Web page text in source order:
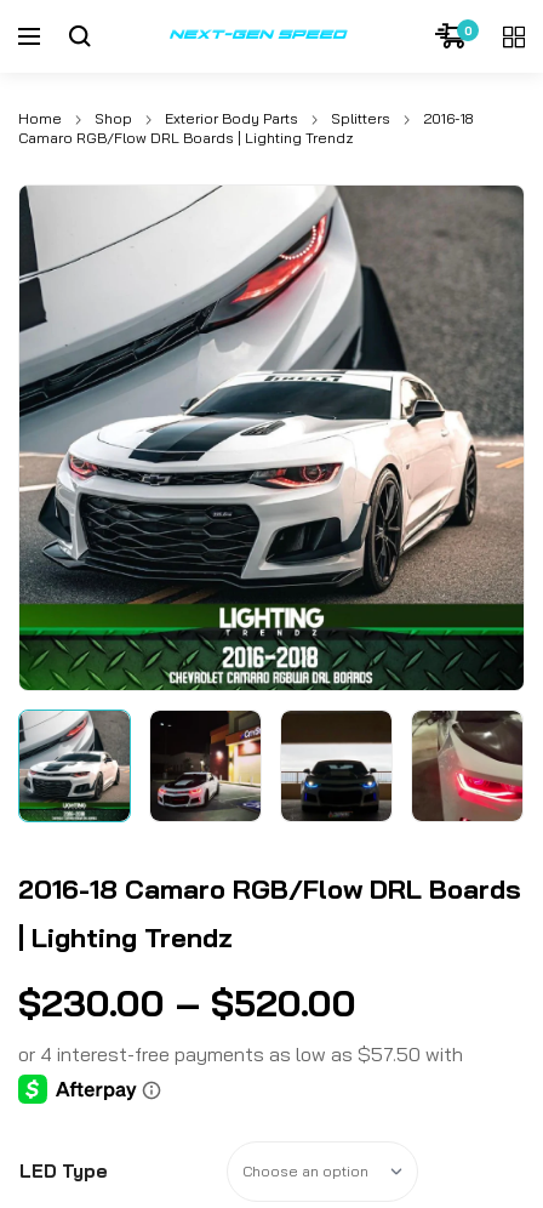
0
Home Shop Exterior Body Parts Splitters
2016-18
Camaro RGB/Flow DRL Boards | Lighting Trendz
2016-18 Camaro RGB/Flow DRL Boards
| Lighting Trendz
$230.00 – $520.00
LED Type